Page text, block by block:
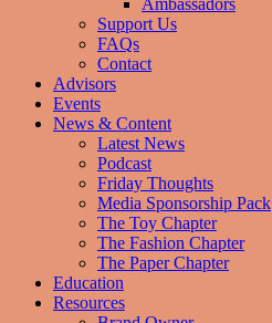
Ambassadors
Support Us
FAQs
Contact
Advisors
Events
News & Content
Latest News
Podcast
Friday Thoughts
Media Sponsorship Pack
The Toy Chapter
The Fashion Chapter
The Paper Chapter
Education
Resources